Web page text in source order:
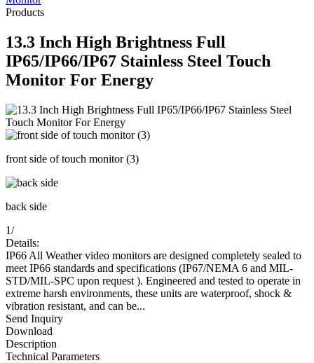
Products
13.3 Inch High Brightness Full
IP65/IP66/IP67 Stainless Steel Touch
Monitor For Energy
front side of touch monitor (3)
back side
1/
Details:
IP66 All Weather video monitors are designed completely sealed to
meet IP66 standards and specifications (IP67/NEMA 6 and MIL-
STD/MIL-SPC upon request ). Engineered and tested to operate in
extreme harsh environments, these units are waterproof, shock &
vibration resistant, and can be...
Send Inquiry
Download
Description
Technical Parameters